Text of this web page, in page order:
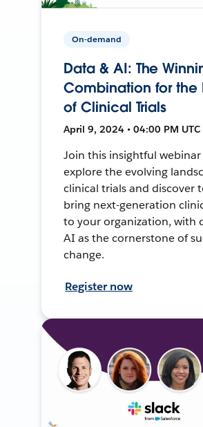
On-demand
Data & AI: The
Combination for the
of Clinical Trials
April 9, 2024 • 04:00 PM
Join this insightful
explore the evolving
clinical trials and discover
bring next-generation
to your organization, with
AI as the cornerstone of
change.
Register now